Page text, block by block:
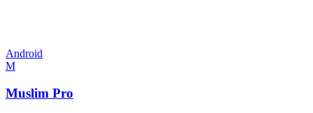
Android
M
Muslim Pro